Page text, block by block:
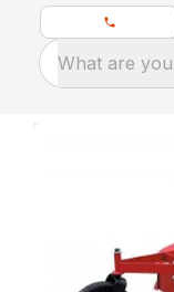
What are